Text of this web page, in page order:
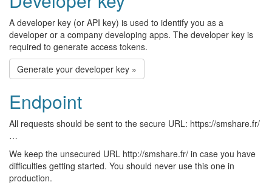
A developer key (or API key) is used to identify you as a
developer or a company developing apps. The developer key is
required to generate access tokens.
Generate your developer key »
Endpoint
All requests should be sent to the secure URL: https://smshare.fr/
…
We keep the unsecured URL http://smshare.fr/ in case you have
difficulties getting started. You should never use this one in
production.